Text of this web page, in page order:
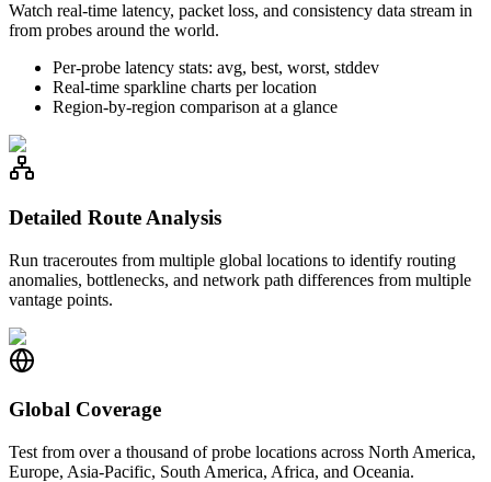
Watch real-time latency, packet loss, and consistency data stream in
from probes around the world.
Per-probe latency stats: avg, best, worst, stddev
Real-time sparkline charts per location
Region-by-region comparison at a glance
Detailed Route Analysis
Run traceroutes from multiple global locations to identify routing
anomalies, bottlenecks, and network path differences from multiple
vantage points.
Global Coverage
Test from over a thousand of probe locations across North America,
Europe, Asia-Pacific, South America, Africa, and Oceania.